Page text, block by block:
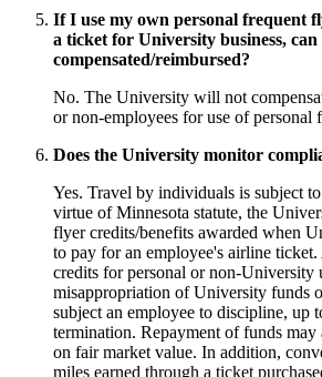
If I use my own personal frequent
a ticket for University business, can
compensated/reimbursed?
No. The University will not
or non-employees for use of personal
Does the University monitor
Yes. Travel by individuals is subject
virtue of Minnesota statute, the
flyer credits/benefits awarded when
to pay for an employee's airline ticket.
credits for personal or non-University
misappropriation of University funds
subject an employee to discipline, up
termination. Repayment of funds may
on fair market value. In addition,
miles earned through a ticket